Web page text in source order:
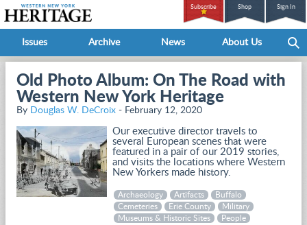
Subscribe Shop Sign In
Issues Archive News About Us
Old Photo Album: On The Road with
Western New York Heritage
By Douglas W. DeCroix - February 12, 2020
Our executive director travels to
several European scenes that were
featured in a pair of our 2019 stories,
and visits the locations where Western
New Yorkers made history.
Archaeology Artifacts
Buffalo
Cemeteries
Erie County
Military
Museums & Historic Sites
People